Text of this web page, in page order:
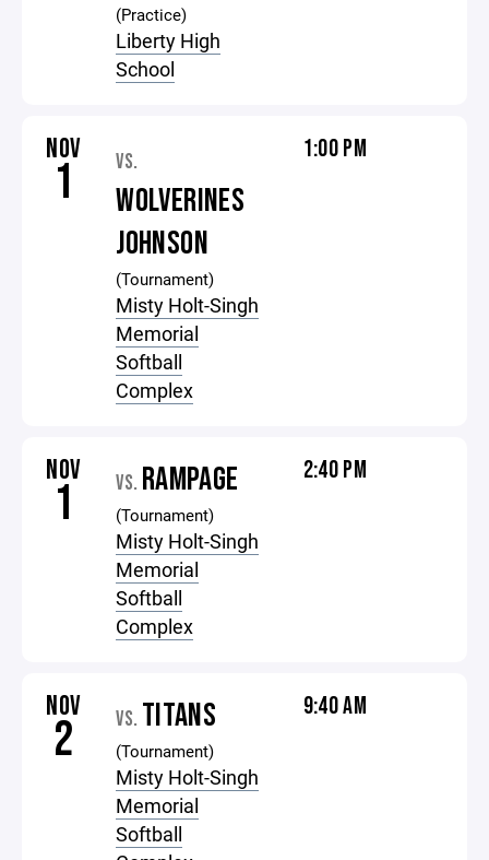
(Practice)
Liberty High
School
NOV
1 VS.
WOLVERINES
JOHNSON
(Tournament)
Misty Holt-Singh
Memorial
Softball
Complex
1:00 PM
NOV
1 VS. RAMPAGE
(Tournament)
Misty Holt-Singh
Memorial
Softball
Complex
2:40 PM
NOV
2 VS. TITANS
(Tournament)
Misty Holt-Singh
Memorial
Softball
9:40 AM